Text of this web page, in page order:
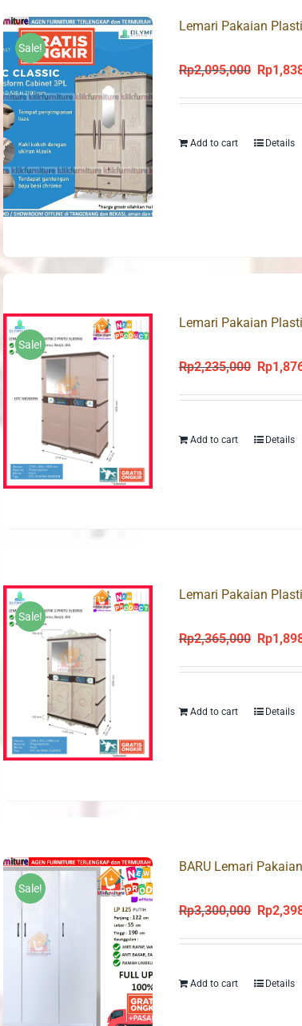
Sale!
Lemari Pakaian
Rp2,095,000
Original
Rp
Add to cart Details
Sale!
Lemari Pakaian
Rp2,235,000
Original
Rp
Add to cart Details
Sale!
Lemari Pakaian
Rp2,365,000
Original
Rp
Add to cart Details
Sale!
BARU Lemari
Rp3,300,000
Original
Rp
Add to cart Details